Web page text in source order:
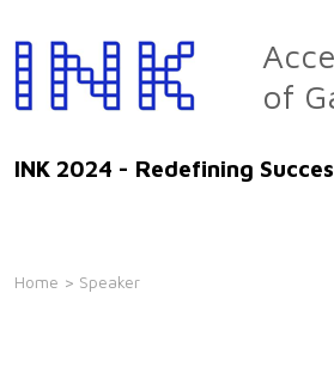
to
the
content
of
INK 2024 - Redefining
Home > Speaker